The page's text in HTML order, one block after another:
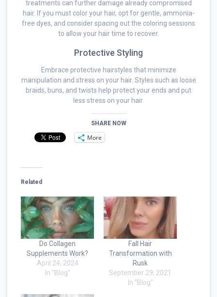
treatments can further damage already compromised
hair. If you must color your hair, opt for gentle, ammonia-
free dyes, and consider spacing out the coloring sessions
to allow your hair time to recover.
Protective Styling
Embrace protective hairstyles that minimize
manipulation and stress on your hair. Styles such as loose
braids, buns, and twists help protect your ends and put
less stress on your hair.
SHARE NOW
More
Related
Do Collagen
Supplements Work?
April 24, 2024
In "Blog"
Fall Hair
Transformation with
Rusk
September 29, 2021
In "Blog"